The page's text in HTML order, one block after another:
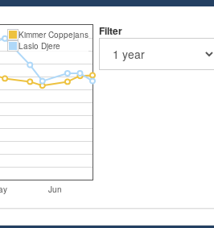
Jun
Kimmer Coppejans
Laslo Djere
Filter